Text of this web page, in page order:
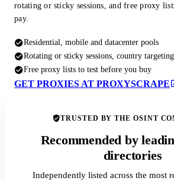
rotating or sticky sessions, and free proxy
pay.
Residential, mobile and datacenter pools
Rotating or sticky sessions, country targeting
Free proxy lists to test before you buy
GET PROXIES AT PROXYSCRAPE
TRUSTED BY THE OSINT
Recommended by
directories
Independently listed across the most